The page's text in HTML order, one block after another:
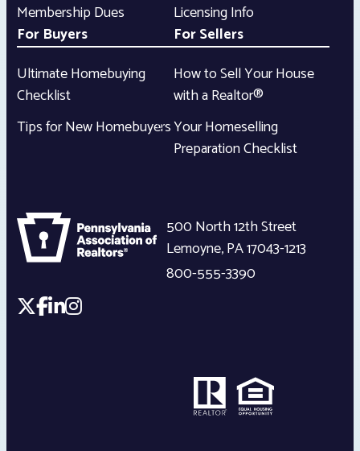
Membership Dues
Licensing Info
For Buyers
Ultimate Homebuying
Checklist
Tips for New Homebuyers
For Sellers
How to Sell Your House
with a Realtor®
Your Homeselling
Preparation Checklist
500 North 12th Street
Lemoyne,PA17043-1213
800-555-3390